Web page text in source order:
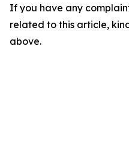
If you have any
related to this article,
above.